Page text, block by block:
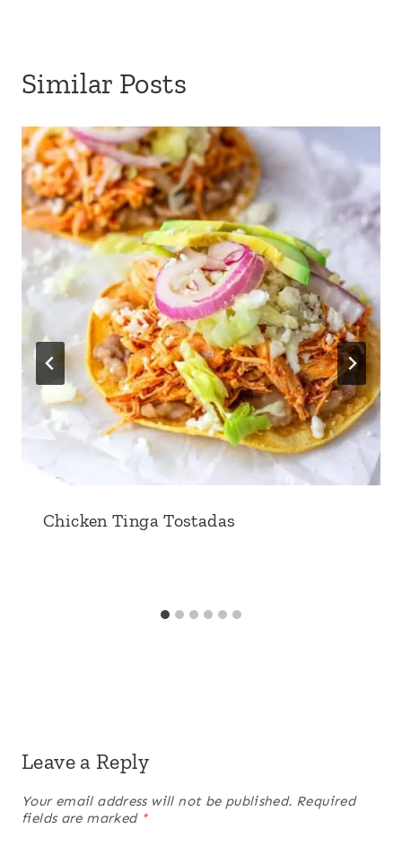
Similar Posts
Chicken Tinga Tostadas
Leave a Reply
Your email address will not be published. Required
fields are marked *